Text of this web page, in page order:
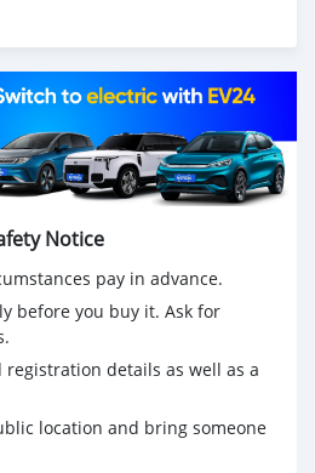
Notice
pay in advance.
before you buy it. Ask for
registration details as well as a
location and bring someone